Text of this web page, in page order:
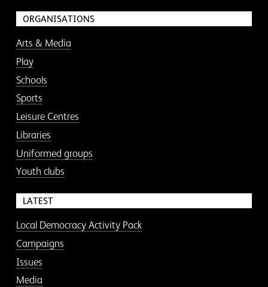
ORGANISATIONS
Arts & Media
Play
Schools
Sports
Leisure Centres
Libraries
Uniformed groups
Youth clubs
LATEST
Local Democracy Activity Pack
Campaigns
Issues
Media